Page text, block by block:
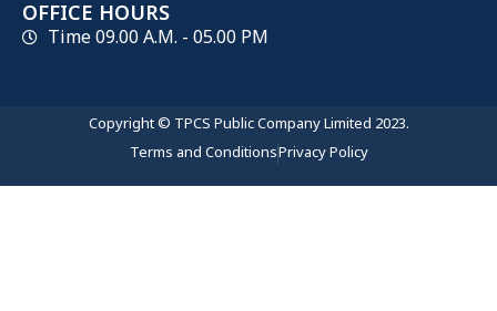
OFFICE HOURS
Time 09.00 A.M. - 05.00 PM
Copyright © TPCS Public Company Limited 2023.
Terms and ConditionsPrivacy Policy